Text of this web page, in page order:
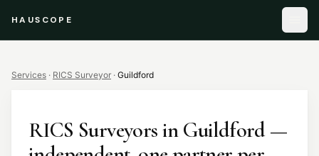
HAUSCOPE
Services · RICS Surveyor · Guildford
RICS SurveyorsinGuildford—